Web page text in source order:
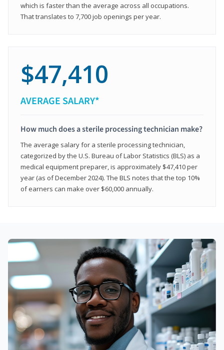
which is faster than the average across all occupations.
That translates to 7,700 job openings per year.
$47,410
AVERAGE SALARY*
How much does a sterile processing technician make?
The average salary for a sterile processing technician,
categorized by the U.S. Bureau of Labor Statistics (BLS) as a
medical equipment preparer, is approximately $47,410 per
year (as of December 2024). The BLS notes that the top 10%
of earners can make over $60,000 annually.